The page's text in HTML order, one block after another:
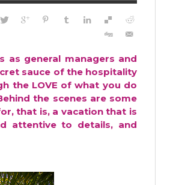
general managers and
sauce of the hospitality
the LOVE of what you do
the scenes are some
that is, a vacation that is
attentive to details, and